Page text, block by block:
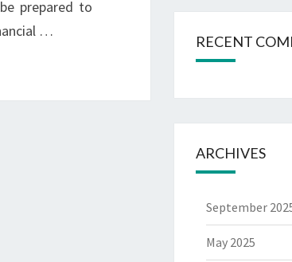
prepared to
…
RECENT
ARCHIVES
September
May 2025